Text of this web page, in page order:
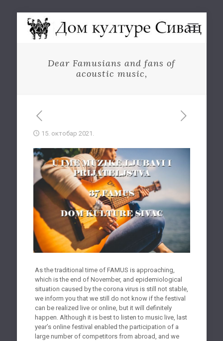
Dear Famusians and fans of
acoustic music,
15. октобар 2021.
As the traditional time of FAMUS is approaching,
which is the end of November, and epidemiological
situation caused by the corona virus is still not stable,
we inform you that we still do not know if the festival
can be realized live or online, but it will definitely
happen. Although it is best to listen to music live, last
year’s online festival enabled the participation of a
large number of competitors from abroad, and we